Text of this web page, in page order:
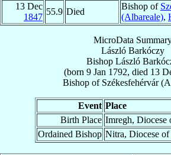
13 Dec
1847
55.9 Died
Bishop of
(Albareale),
MicroData
László Barkóczy
Bishop László
(born 9 Jan 1792, died 13
Bishopof Székesfehérvár
Event Place
Birth Place Imregh, Diocese
Ordained Bishop Nitra, Diocese of